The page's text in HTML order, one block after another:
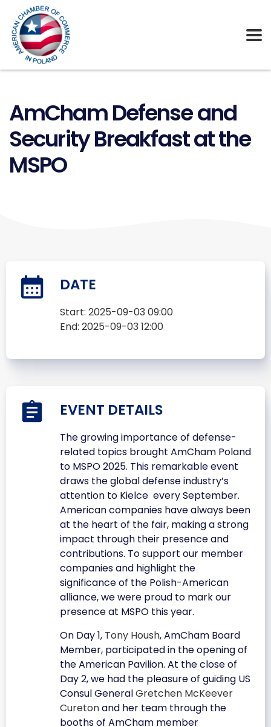
AmCham Defense and
Security Breakfast at the
MSPO
DATE
Start: 2025-09-03 09:00
End: 2025-09-03 12:00
EVENT DETAILS
The growing importance of defense-
related topics brought AmCham Poland
to MSPO 2025. This remarkable event
draws the global defense industry’s
attention to Kielce every September.
American companies have always been
at the heart of the fair, making a strong
impact through their presence and
contributions. To support our member
companies and highlight the
significance of the Polish-American
alliance, we were proud to mark our
presence at MSPO this year.
On Day 1, Tony Housh, AmCham Board
Member, participated in the opening of
the American Pavilion. At the close of
Day 2, we had the pleasure of guiding US
Consul GeneralGretchen McKeever
Curetonand her team through the
booths of AmCham member